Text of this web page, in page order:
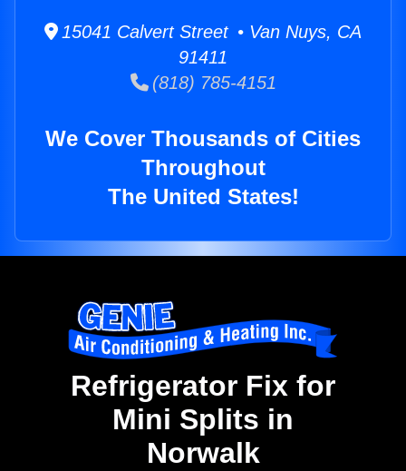
15041 Calvert Street • Van Nuys, CA
91411
(818) 785-4151
We Cover Thousands of Cities
Throughout
The United States!
Refrigerator Fix for
Mini Splits in
Norwalk